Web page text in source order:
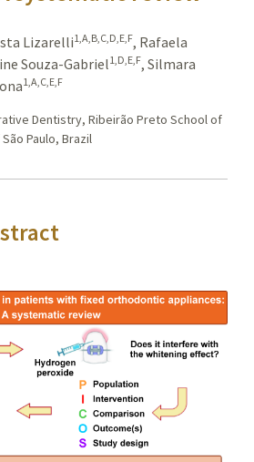
Lizarelli1,A,B,C,D,E,F, Rafaela
Souza-Gabriel1,D,E,F, Silmara
1,A,C,E,F
Dentistry, Ribeirão Preto School of
Paulo, Brazil